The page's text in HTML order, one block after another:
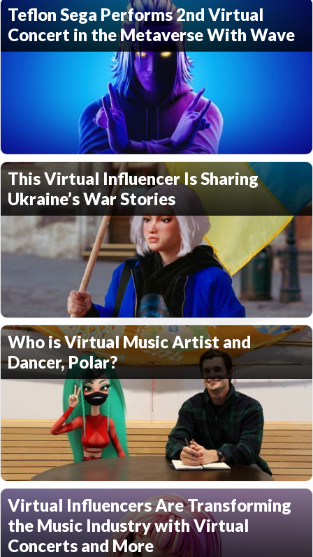
Teflon Sega Performs 2nd Virtual
Concert in the Metaverse With Wave
This Virtual Influencer Is Sharing
Ukraine’s War Stories
Who is Virtual Music Artist and
Dancer, Polar?
Virtual Influencers Are Transforming
the Music Industry with Virtual
Concerts and More